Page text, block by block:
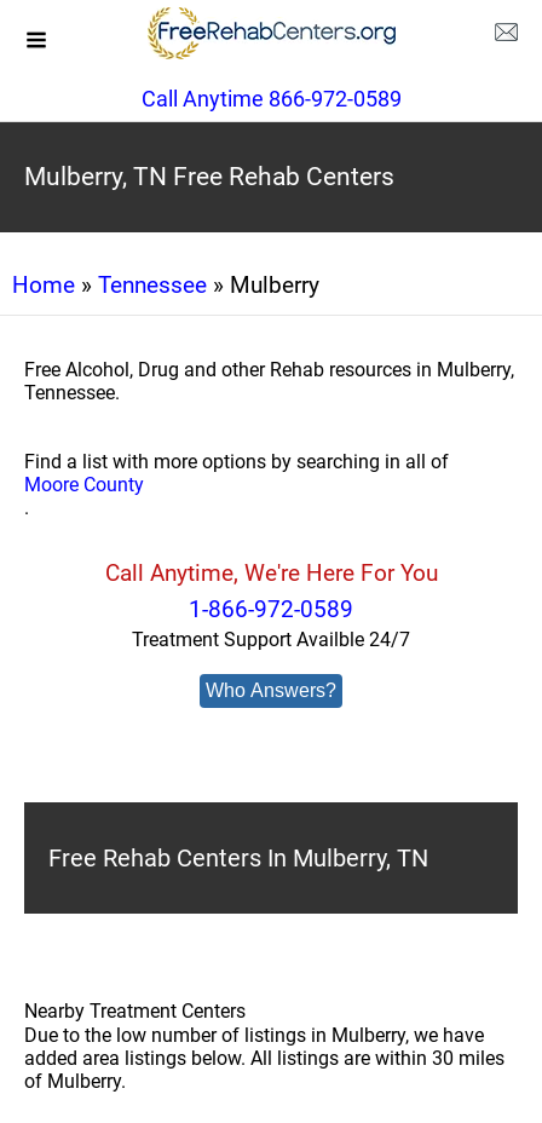
Call Anytime 866-972-0589
Mulberry, TN Free Rehab Centers
Home » Tennessee » Mulberry
Free Alcohol, Drug and other Rehab resources in Mulberry,
Tennessee.
Find a list with more options by searching in all of
Moore County
.
Call Anytime, We're Here For You
1-866-972-0589
Treatment Support Availble 24/7
Who Answers?
Free Rehab Centers In Mulberry, TN
Nearby Treatment Centers
Due to the low number of listings in Mulberry, we have
added area listings below. All listings are within 30 miles
of Mulberry.